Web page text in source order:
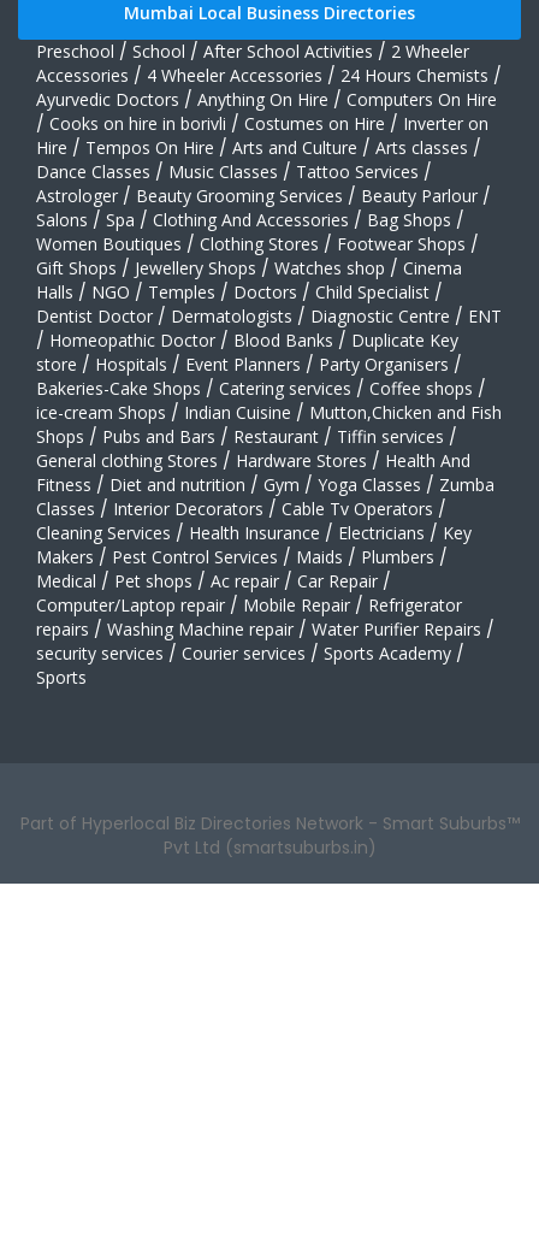
Mumbai Local Business Directories
Preschool / School / After School Activities / 2 Wheeler
Accessories / 4 Wheeler Accessories / 24 Hours Chemists /
Ayurvedic Doctors / Anything On Hire / Computers On Hire
/ Cooks on hire in borivli / Costumes on Hire / Inverter on
Hire / Tempos On Hire / Arts and Culture / Arts classes /
Dance Classes / Music Classes / Tattoo Services /
Astrologer / Beauty Grooming Services / Beauty Parlour /
Salons / Spa / Clothing And Accessories / Bag Shops /
Women Boutiques / Clothing Stores / Footwear Shops /
Gift Shops / Jewellery Shops / Watches shop / Cinema
Halls / NGO / Temples / Doctors / Child Specialist /
Dentist Doctor / Dermatologists / Diagnostic Centre / ENT
/ Homeopathic Doctor / Blood Banks / Duplicate Key
store / Hospitals / Event Planners / Party Organisers /
Bakeries-Cake Shops / Catering services / Coffee shops /
ice-cream Shops / Indian Cuisine / Mutton,Chicken and Fish
Shops / Pubs and Bars / Restaurant / Tiffin services /
General clothing Stores / Hardware Stores / Health And
Fitness / Diet and nutrition / Gym / Yoga Classes / Zumba
Classes / Interior Decorators / Cable Tv Operators /
Cleaning Services / Health Insurance / Electricians / Key
Makers / Pest Control Services / Maids / Plumbers /
Medical / Pet shops / Ac repair / Car Repair /
Computer/Laptop repair / Mobile Repair / Refrigerator
repairs / Washing Machine repair / Water Purifier Repairs /
security services / Courier services / Sports Academy /
Sports
Part of Hyperlocal Biz Directories Network - Smart Suburbs™
Pvt Ltd (smartsuburbs.in)